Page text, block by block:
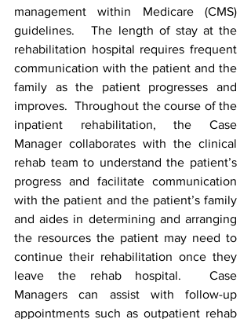
management within Medicare (CMS)
guidelines.   The length of stay at the
rehabilitation hospital requires frequent
communication with the patient and the
family as the patient progresses and
improves.  Throughout the course of the
inpatient rehabilitation, the Case
Manager collaborates with the clinical
rehab team to understand the patient’s
progress and facilitate communication
with the patient and the patient’s family
and aides in determining and arranging
the resources the patient may need to
continue their rehabilitation once they
leave the rehab hospital.  Case
Managers can assist with follow-up
appointments such as outpatient rehab